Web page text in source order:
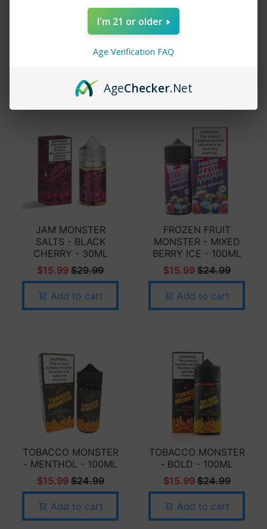
JAM MONSTER -
RASPBERRY - 100ML
$29.99
Add to cart
FRUIT MONSTER -
MANGO PEACH
GUAVA - 100ML
$15.99
JAM MONSTER
SALTS - BLACK
CHERRY - 30ML
$15.99 $29.99
Add to cart
FROZEN FRUIT
MONSTER - MIXED
BERRY ICE - 100ML
$15.99 $24.99
Add to cart
TOBACCO MONSTER
- MENTHOL - 100ML
$15.99 $24.99
Add to cart
TOBACCO MONSTER
- BOLD - 100ML
$15.99 $24.99
Add to cart
I'm 21 or older
Age Verification FAQ
AgeChecker.Net